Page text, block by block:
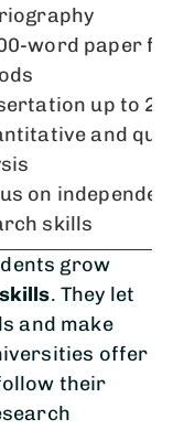
word paper
up to
and
on
skills
grow
. They let
and make
offer
their